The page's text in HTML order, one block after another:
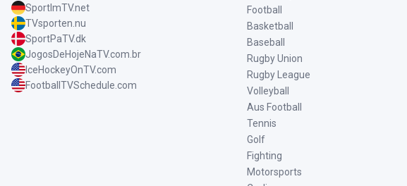
SportImTV.net
TVsporten.nu
SportPaTV.dk
JogosDeHojeNaTV.com.br
IceHockeyOnTV.com
FootballTVSchedule.com
Football
Basketball
Baseball
Rugby Union
Rugby League
Volleyball
Aus Football
Tennis
Golf
Fighting
Motorsports